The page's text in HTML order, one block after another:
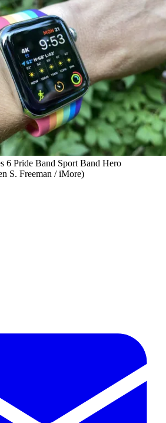
6 Pride Band Sport Band Hero
S. Freeman / iMore)